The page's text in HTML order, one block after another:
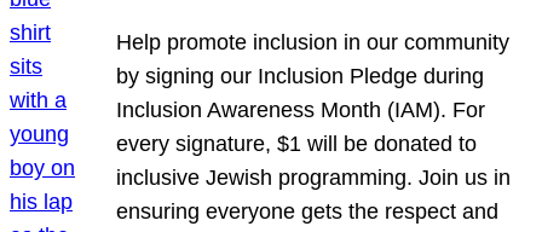
Help promote inclusion in our community
by signing our Inclusion Pledge during
Inclusion Awareness Month (IAM). For
every signature, $1 will be donated to
inclusive Jewish programming. Join us in
ensuring everyone gets the respect and